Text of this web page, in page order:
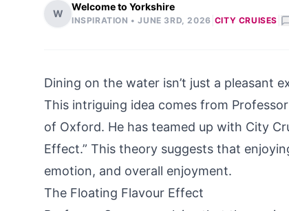
W
Welcome to Yorkshire
INSPIRATION •JUNE 3RD, 2026 CITY CRUISES
Dining on the water isn’t just a pleasant
This intriguing idea comes from
of Oxford. He has teamed up with City
Effect.” This theory suggests that
emotion, and overall enjoyment.
The Floating Flavour Effect